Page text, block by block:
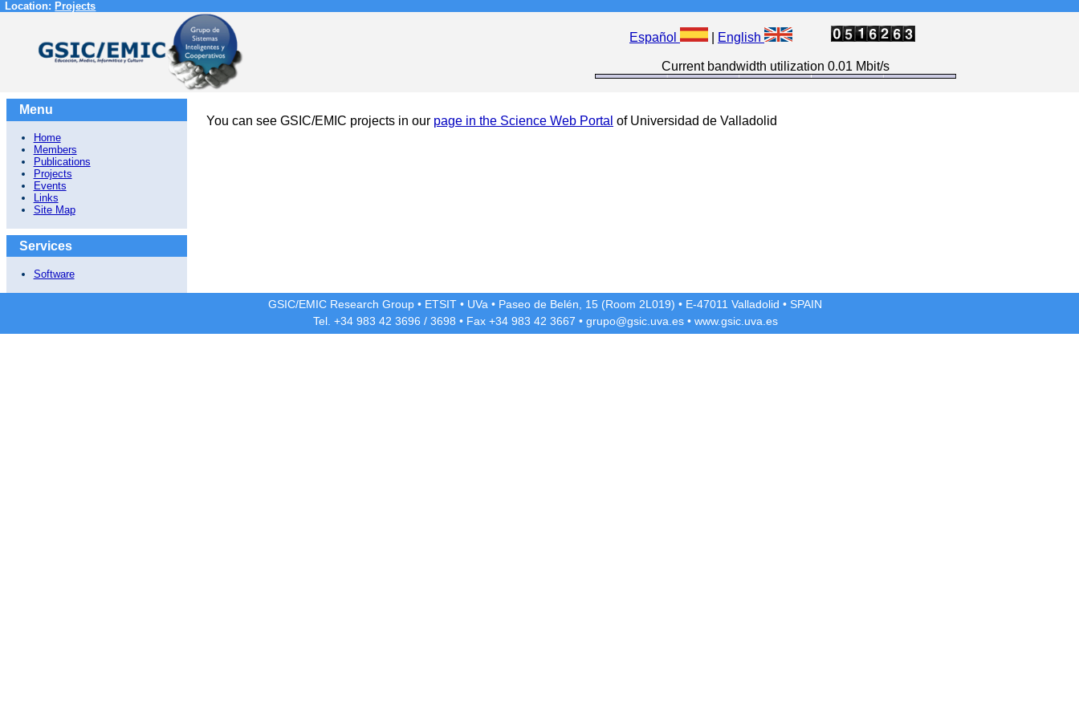
Location: Projects
Español English
Current bandwidth utilization 0.01 Mbit/s
Menu
Home
Members
Publications
Projects
Events
Links
Site Map
Services
Software
You can see GSIC/EMIC projects in our page in the Science Web Portal of Universidad de Valladolid
GSIC/EMIC Research Group • ETSIT • UVa • Paseo de Belén, 15 (Room 2L019) • E-47011 Valladolid • SPAIN
Tel. +34 983 42 3696 / 3698 • Fax +34 983 42 3667 • grupo@gsic.uva.es• www.gsic.uva.es